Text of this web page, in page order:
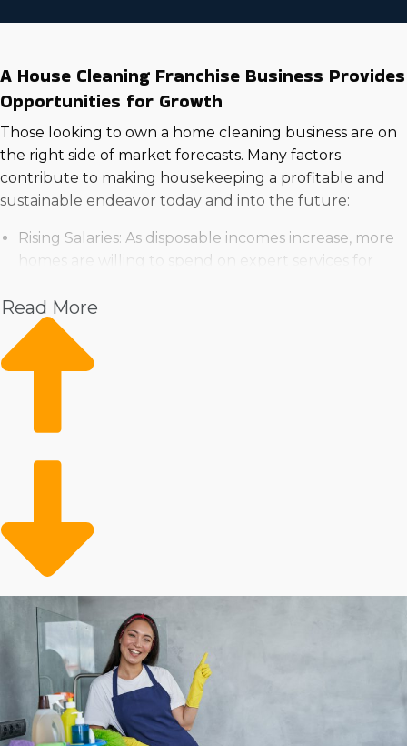
A House Cleaning Franchise Business Provides
Opportunities for Growth
Those looking to own a home cleaning business are on
the right side of market forecasts. Many factors
contribute to making housekeeping a profitable and
sustainable endeavor today and into the future:
Rising Salaries: As disposable incomes increase, more
homes are willing to spend on expert services for
Strong Demand in the Housing Market: Heightened
demand for housing implies the future growth of
home cleaning businesses.
Aging Populace: Older adults often need assistance
dynamic and hectic lives, leading to a higher
Many factors influence how successful buying a
franchise will turn out, and personal outcomes will
differ. Corporations each charge different entry costs
and yearly dues. Some franchisors offer more cost-
saving incentives than others, including with
equipment and advertising assistance. Our agency will
enable you to make sense of all of these factors when
contemplating buying in order to make informed
decisions about your financial future.
Read More